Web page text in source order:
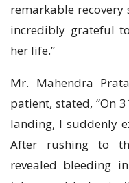
remarkable recovery
incredibly grateful
her life.”
Mr. Mahendra
patient, stated, “On
landing, I suddenly
After rushing to
revealed bleeding